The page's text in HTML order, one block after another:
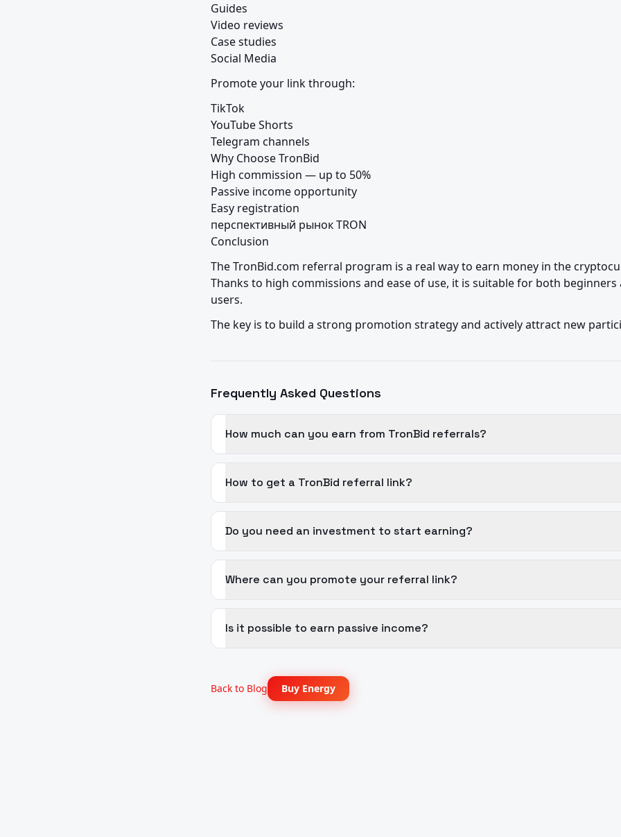
Guides
Video reviews
Case studies
Social Media
Promote your link through:
TikTok
YouTube Shorts
Telegram channels
Why Choose TronBid
High commission — up to 50%
Passive income opportunity
Easy registration
перспективный рынок TRON
Conclusion
The TronBid.com referral program is a real way to earn money in the
Thanks to high commissions and ease of use, it is suitable for both beginners
users.
The key is to build a strong promotion strategy and actively attract new
Frequently Asked Questions
How much can you earn from TronBid referrals?
How to get a TronBid referral link?
Do you need an investment to start earning?
Where can you promote your referral link?
Is it possible to earn passive income?
Back to Blog Buy Energy